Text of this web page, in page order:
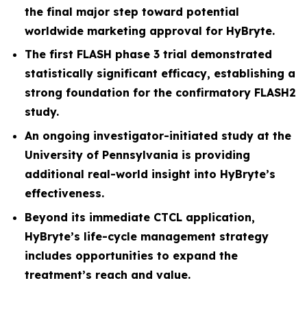
the final major step toward potential
worldwide marketing approval for HyBryte.
The first FLASH phase 3 trial demonstrated
statistically significant efficacy, establishing a
strong foundation for the confirmatory FLASH2
study.
An ongoing investigator-initiated study at the
University of Pennsylvania is providing
additional real-world insight into HyBryte’s
effectiveness.
Beyond its immediate CTCL application,
HyBryte’s life-cycle management strategy
includes opportunities to expand the
treatment’s reach and value.